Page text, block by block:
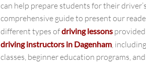
can help prepare students for their
comprehensive guide to present our
different types ofdriving lessons
driving instructors in Dagenham,
classes, beginner education programs,